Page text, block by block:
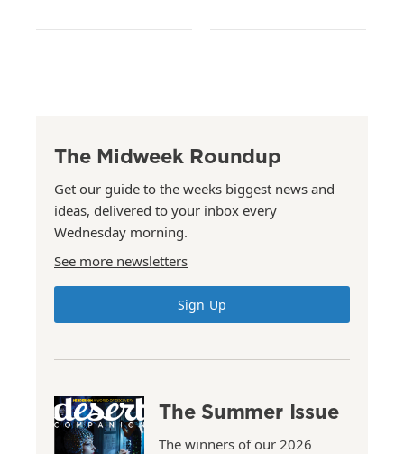
The Midweek Roundup
Get our guide to the weeks biggest news and
ideas, delivered to your inbox every
Wednesday morning.
See more newsletters
Sign Up
The Summer Issue
The winners of our 2026